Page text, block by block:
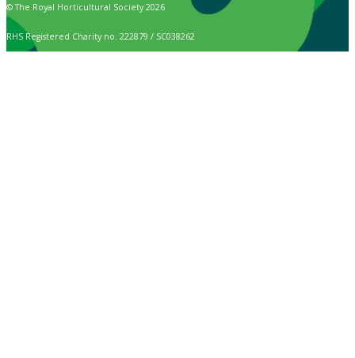
© The Royal Horticultural Society 2026
RHS Registered Charity no. 222879 / SC038262